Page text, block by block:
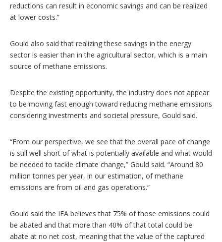
reductions can result in economic savings and can be realized
at lower costs.”
Gould also said that realizing these savings in the energy
sector is easier than in the agricultural sector, which is a main
source of methane emissions.
Despite the existing opportunity, the industry does not appear
to be moving fast enough toward reducing methane emissions
considering investments and societal pressure, Gould said.
“From our perspective, we see that the overall pace of change
is still well short of what is potentially available and what would
be needed to tackle climate change,” Gould said. “Around 80
million tonnes per year, in our estimation, of methane
emissions are from oil and gas operations.”
Gould said the IEA believes that 75% of those emissions could
be abated and that more than 40% of that total could be
abate at no net cost, meaning that the value of the captured